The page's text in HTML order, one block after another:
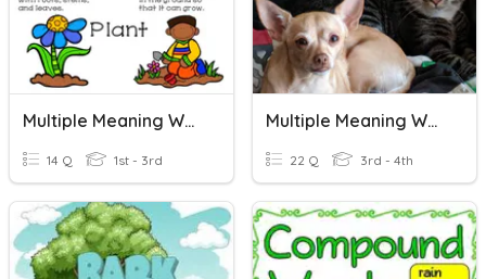
Multiple Meaning Words 2
14 Q 1st - 3rd
Multiple Meaning Words
22 Q 3rd - 4th